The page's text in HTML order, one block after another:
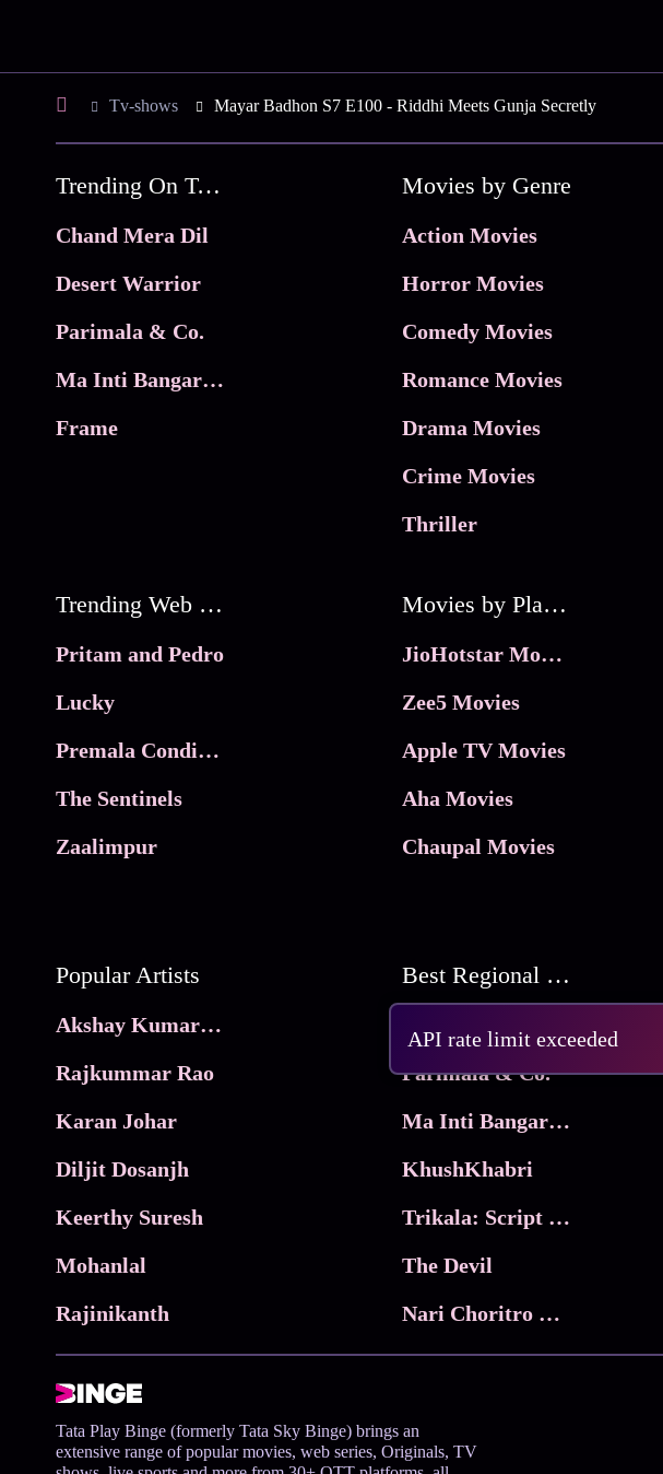
API rate limit exceeded
Tv-shows Mayar Badhon S7 E100 - Riddhi Meets Gunja Secretly
Trending On Tata Play Binge
Chand Mera Dil
Desert Warrior
Parimala & Co.
Ma Inti Bangaram
Frame
Movies by Genre
Action Movies
Horror Movies
Comedy Movies
Romance Movies
Drama Movies
Crime Movies
Thriller
Trending Web Series
Pritam and Pedro
Lucky
Premala Conditions Apply
The Sentinels
Zaalimpur
Movies by Platforms
JioHotstar Movies
Zee5 Movies
Apple TV Movies
Aha Movies
Chaupal Movies
Popular Artists
Akshay Kumar Movies
Rajkummar Rao
Karan Johar
Diljit Dosanjh
Keerthy Suresh
Mohanlal
Rajinikanth
Best Regional Movies
Parimala & Co.
Ma Inti Bangaram
KhushKhabri
Trikala: Script of God
The Devil
Nari Choritro Bejay Jyoti
Tata Play Binge (formerly Tata Sky Binge) brings an
extensive range of popular movies, web series, Originals, TV